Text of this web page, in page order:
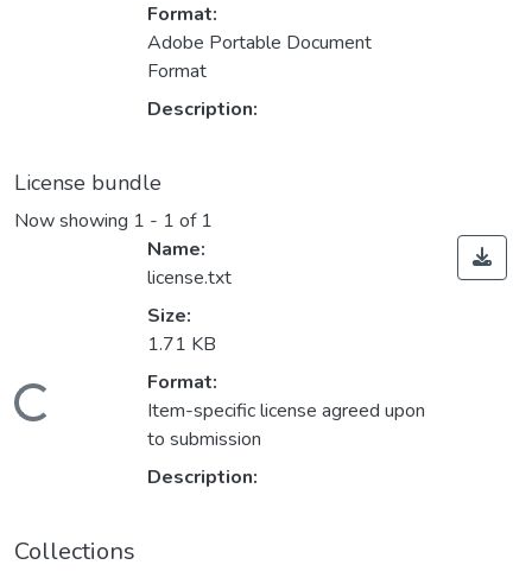
Format:
Adobe Portable Document
Format
Description:
License bundle
Now showing 1 - 1 of 1
Loading...
Name:
license.txt
Size:
1.71 KB
Format:
Item-specific license agreed upon
to submission
Description:
Collections